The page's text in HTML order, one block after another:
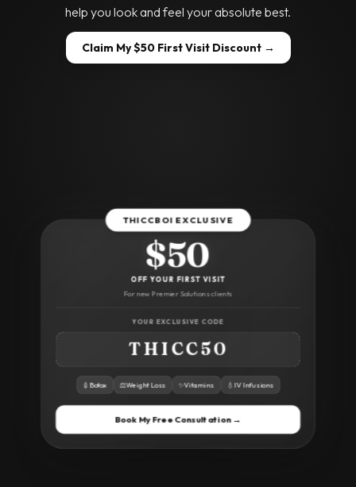
help you look and feel your absolute best.
Claim My $50 First Visit Discount →
THICCBOI EXCLUSIVE
$50
OFF YOUR FIRST VISIT
For new Premier Solutions clients
YOUR EXCLUSIVE CODE
THICC50
💉 Botox ⚖️Weight Loss ✨Vitamins 💧 IV Infusions
Book My Free Consultation →